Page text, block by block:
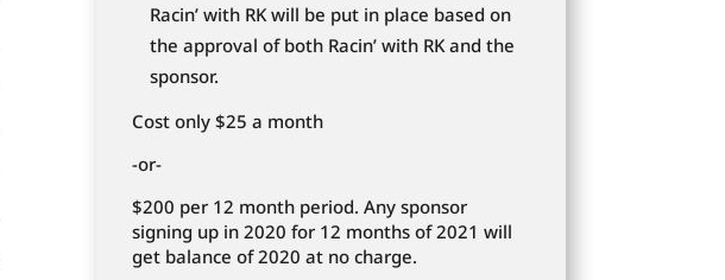
Racin’ with RK will be put in place based on
the approval of both Racin’ with RK and the
sponsor.
Cost only $25 a month
-or-
$200 per 12 month period. Any sponsor
signing up in 2020 for 12 months of 2021 will
get balance of 2020 at no charge.